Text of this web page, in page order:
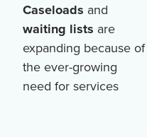
Caseloads and
waiting lists are
expanding because of
the ever-growing
need for services